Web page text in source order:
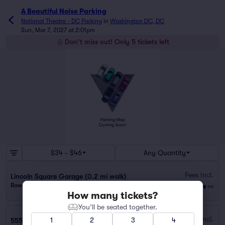
A Beautiful Noise Parking
National Theatre - DC Parking in Washington DC, DC
Sun, Mar 7, 2027 at 2:01pm
Don't miss out! Only 5 tickets left
$34 - $46 Any Quantity
Lincoln Square Garage (0.2 mi walk)
Row GA
Fees Incl.
$34 ea
555 12th St. NW Garage (0.2 mi walk) Fees Incl.
How many tickets?
You’ll be seated together.
1
2 3
4